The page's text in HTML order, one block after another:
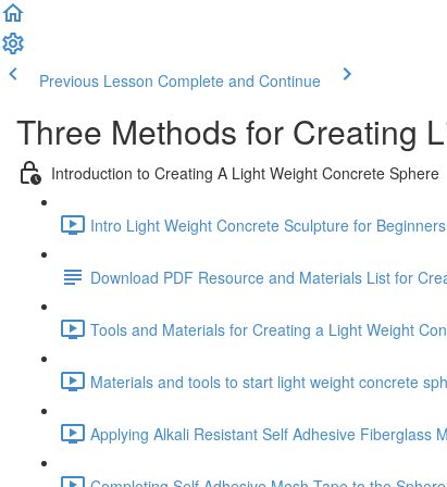
Previous Lesson Complete and Continue
Three Methods for Creating
Introduction to Creating A Light Weight Concrete Sphere
Intro Light Weight Concrete Sculpture for
Download PDF Resource and Materials List for
Tools and Materials for Creating a Light Weight
Materials and tools to start light weight concrete
Applying Alkali Resistant Self Adhesive Fiberglass